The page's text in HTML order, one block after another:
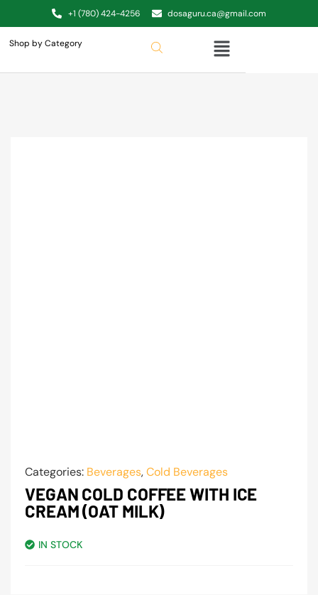
+1 (780) 424-4256 dosaguru.ca@gmail.com
Shop by Category
Categories: Beverages,Cold Beverages
VEGAN COLD COFFEE WITH ICE
CREAM (OAT MILK)
IN STOCK